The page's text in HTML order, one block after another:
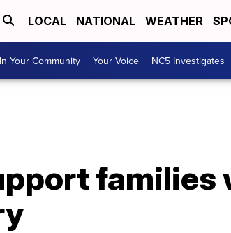
LOCAL NATIONAL WEATHER
In Your Community Your Voice NC5 Investigates
families